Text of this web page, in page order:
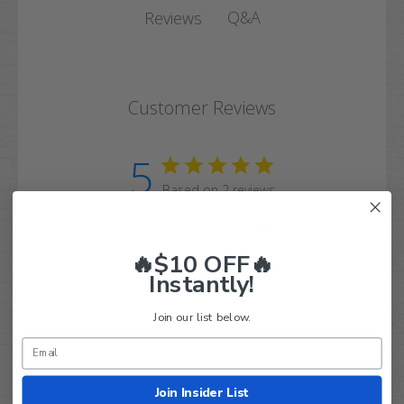
Reviews Q&A
Customer Reviews
5 Based on 2 reviews
🔥$10 OFF🔥
Instantly!
Join our list below.
Join Insider List